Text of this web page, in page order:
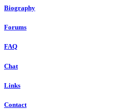
Biography
Forums
FAQ
Chat
Links
Contact